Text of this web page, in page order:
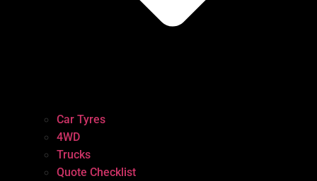
Car Tyres
4WD
Trucks
Quote Checklist